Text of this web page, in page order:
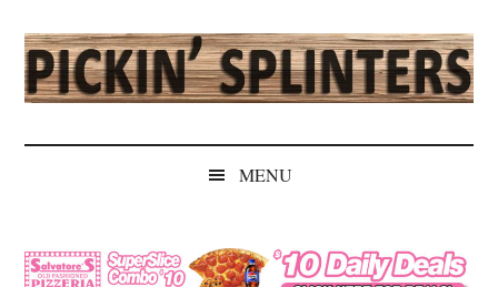
main
content
secondary
menu
primary
sidebar
secondary
sidebar
Pickin'
Splinters
Independent
MENU